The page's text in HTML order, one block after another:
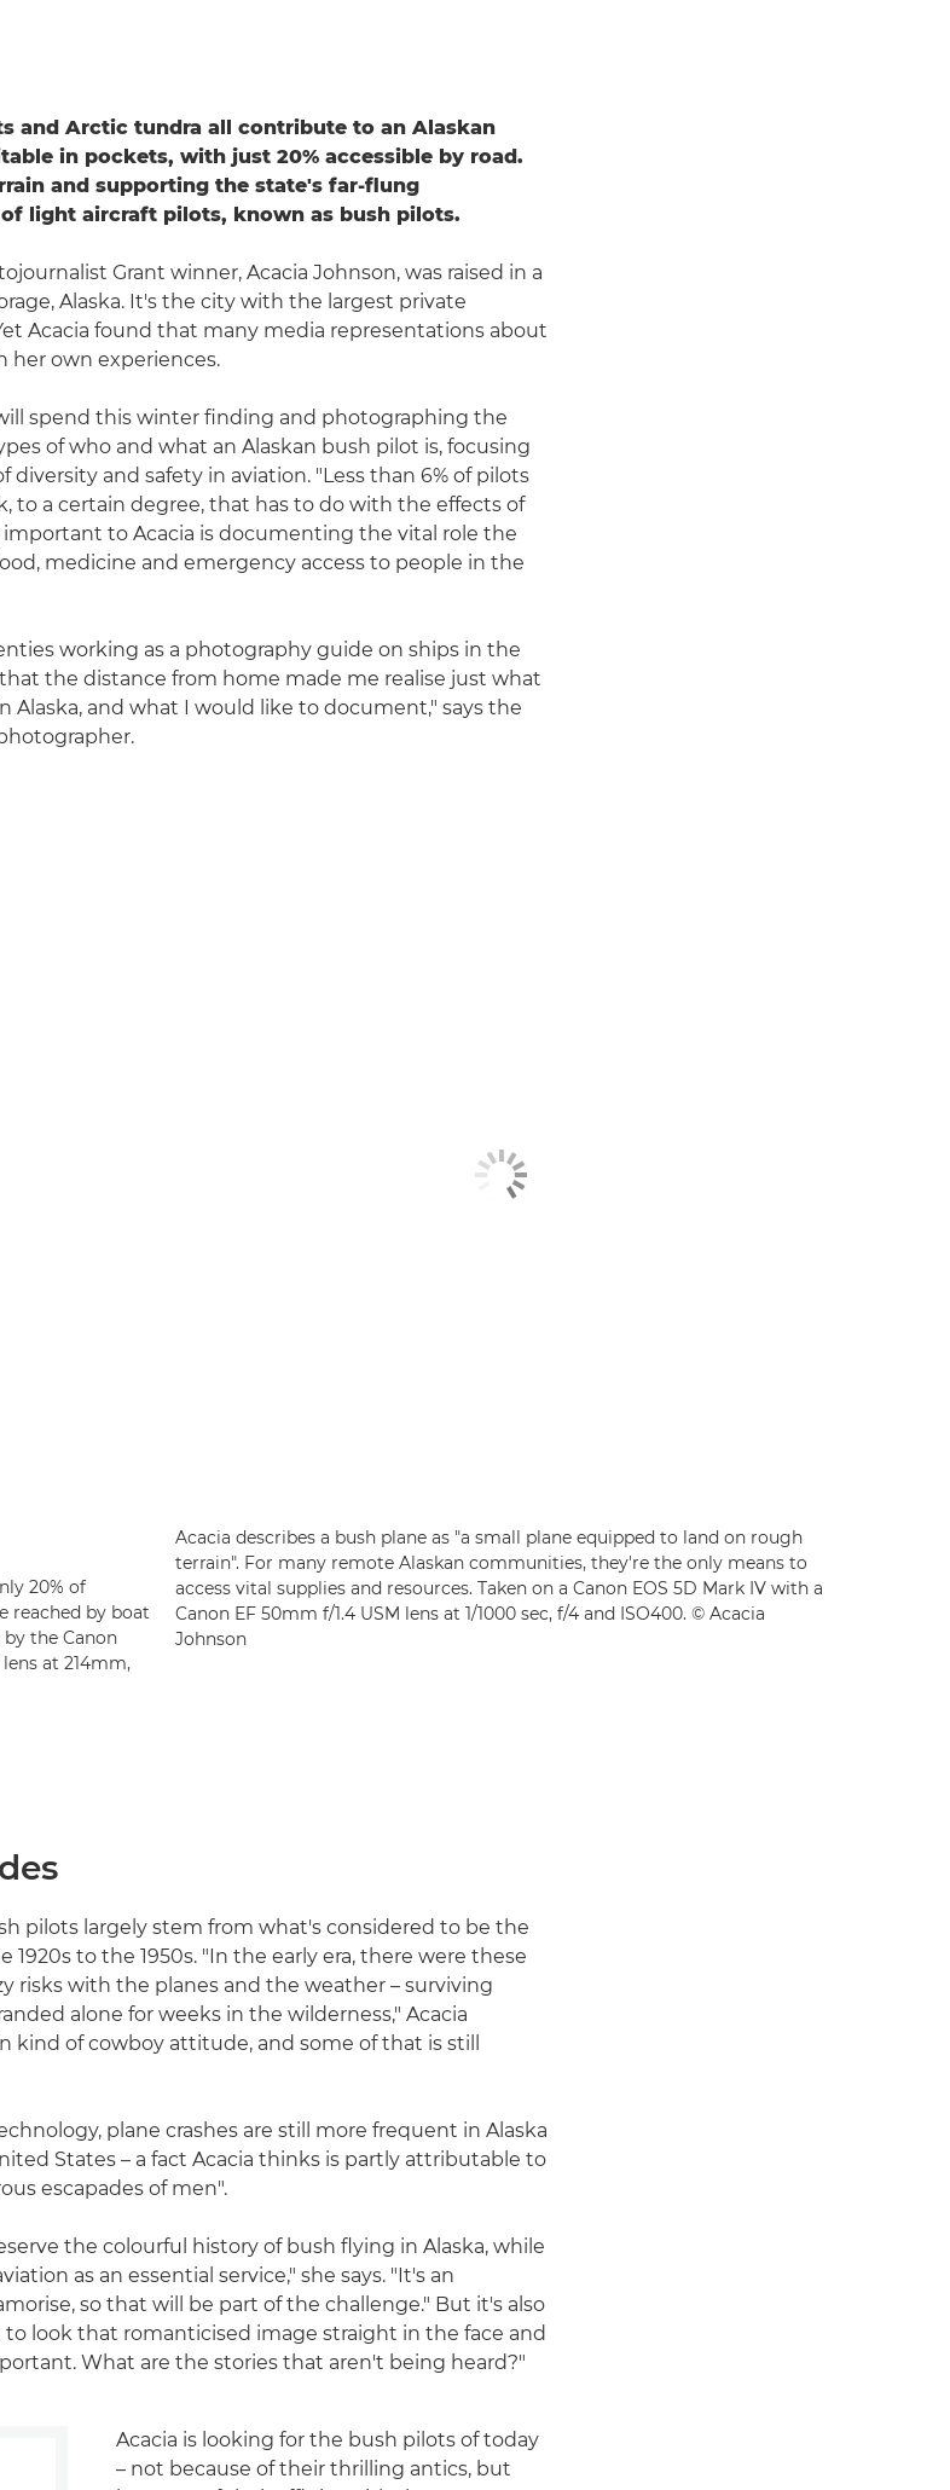
and Arctic tundra all contribute to an Alaskan
in pockets, with just 20% accessible by road.
and supporting the state's far-flung
light aircraft pilots, known as bush pilots.
Grant winner, Acacia Johnson, was raised in a
Alaska. It's the city with the largest private
Acacia found that many media representations about
her own experiences.
spend this winter finding and photographing the
of who and what an Alaskan bush pilot is, focusing
diversity and safety in aviation. "Less than 6% of pilots
to a certain degree, that has to do with the effects of
important to Acacia is documenting the vital role the
medicine and emergency access to people in the
working as a photography guide on ships in the
the distance from home made me realise just what
Alaska, and what I would like to document," says the
20% of
reached by boat
by the Canon
at 214mm,
Acacia describes a bush plane as "a small plane equipped to land on rough
terrain". For many remote Alaskan communities, they're the only means to
access vital supplies and resources. Taken on a Canon EOS 5D Mark IV with a
Canon EF 50mm f/1.4 USM lens at 1/1000 sec, f/4 and ISO400. © Acacia
Johnson
pilots largely stem from what's considered to be the
to the 1950s. "In the early era, there were these
risks with the planes and the weather – surviving
alone for weeks in the wilderness," Acacia
kind of cowboy attitude, and some of that is still
plane crashes are still more frequent in Alaska
States – a fact Acacia thinks is partly attributable to
escapades of men".
the colourful history of bush flying in Alaska, while
as an essential service," she says. "It's an
so that will be part of the challenge." But it's also
look that romanticised image straight in the face and
What are the stories that aren't being heard?"
Acacia is looking for the bush pilots of today
– not because of their thrilling antics, but